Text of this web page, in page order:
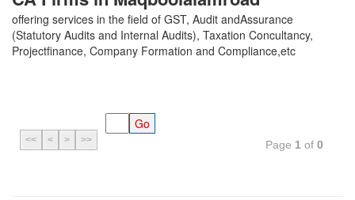
offering services in the field of GST, Audit andAssurance
(Statutory Audits and Internal Audits), Taxation Concultancy,
Projectfinance, Company Formation and Compliance,etc
<< < > >> Page 1 of 0